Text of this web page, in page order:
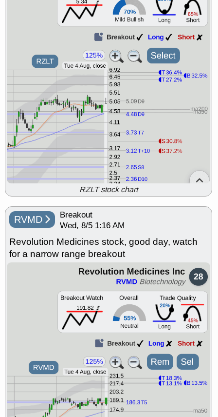
RZLT stock chart
RVMD
Breakout
Wed, 8/5 1:16 AM
Revolution Medicines stock, good day, watch
for a narrow range breakout